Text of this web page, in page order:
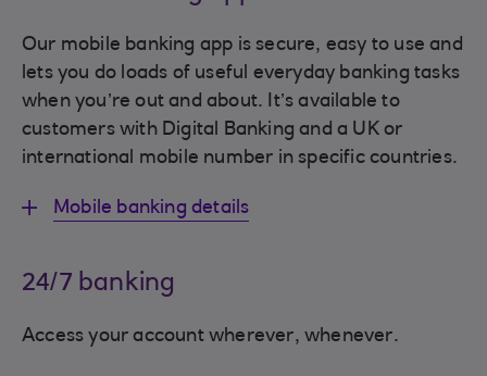
Our mobile banking app is secure, easy to use and
lets you do loads of useful everyday banking tasks
when you’re out and about. It’s available to
customers with Digital Banking and a UK or
international mobile number in specific countries.
Mobile banking details
24/7 banking
Access your account wherever, whenever.